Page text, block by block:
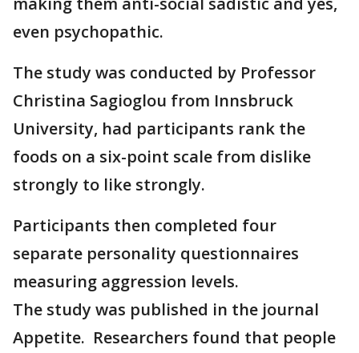
even psychopathic.
The study was conducted by Professor
Christina Sagioglou from Innsbruck
University, had participants rank the
foods on a six-point scale from dislike
strongly to like strongly.
Participants then completed four
separate personality questionnaires
measuring aggression levels.
The study was published in the journal
Appetite. Researchers found that people